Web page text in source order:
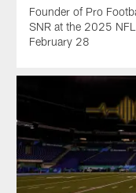
Founder of Pro
SNR at the 2025
February 28